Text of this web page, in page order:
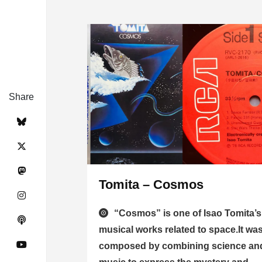
Share
Tomita – Cosmos
“Cosmos” is one of Isao Tomita’s
musical works related to space.It
composed by combining science